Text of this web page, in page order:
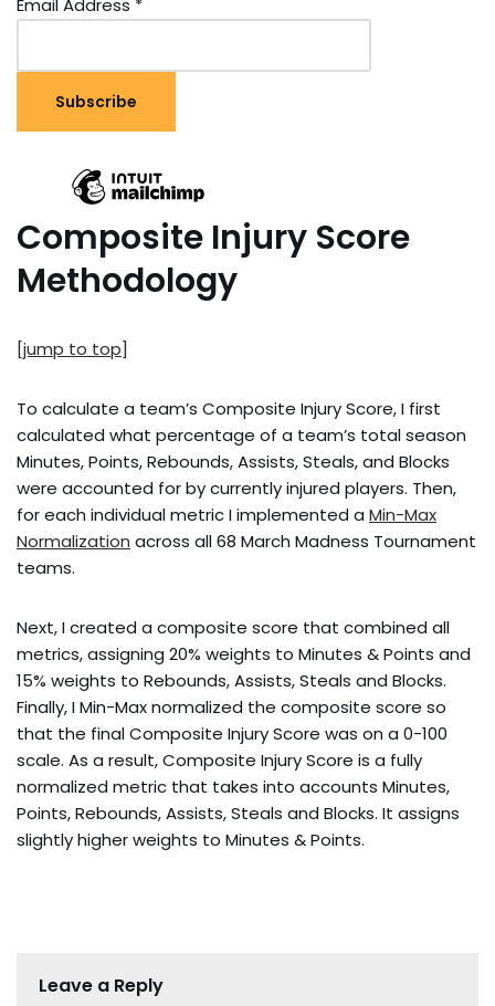
Email Address *
Composite Injury Score
Methodology
[jump to top]
To calculate a team’s Composite Injury Score, I first
calculated what percentage of a team’s total season
Minutes, Points, Rebounds, Assists, Steals, and Blocks
were accounted for by currently injured players. Then,
for each individual metric I implemented a Min-Max
Normalization across all 68 March Madness Tournament
teams.
Next, I created a composite score that combined all
metrics, assigning 20% weights to Minutes & Points and
15% weights to Rebounds, Assists, Steals and Blocks.
Finally, I Min-Max normalized the composite score so
that the final Composite Injury Score was on a 0-100
scale. As a result, Composite Injury Score is a fully
normalized metric that takes into accounts Minutes,
Points, Rebounds, Assists, Steals and Blocks. It assigns
slightly higher weights to Minutes & Points.
Leave a Reply